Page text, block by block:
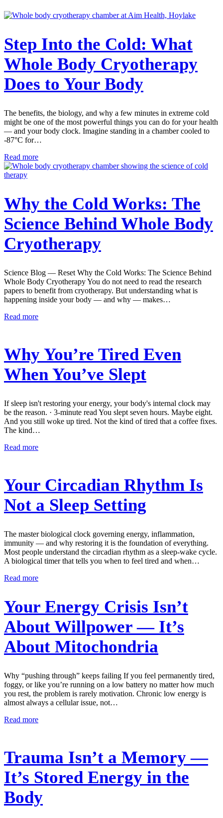
Step Into the Cold: What
Whole Body Cryotherapy
Does to Your Body
The benefits, the biology, and why a few minutes in extreme cold
might be one of the most powerful things you can do for your health
— and your body clock. Imagine standing in a chamber cooled to
-87°C for…
Read more
Why the Cold Works: The
Science Behind Whole Body
Cryotherapy
Science Blog — Reset Why the Cold Works: The Science Behind
Whole Body Cryotherapy You do not need to read the research
papers to benefit from cryotherapy. But understanding what is
happening inside your body — and why — makes…
Read more
Why You’re Tired Even
When You’ve Slept
If sleep isn't restoring your energy, your body's internal clock may
be the reason. · 3-minute read You slept seven hours. Maybe eight.
And you still woke up tired. Not the kind of tired that a coffee fixes.
The kind…
Read more
Your Circadian Rhythm Is
Not a Sleep Setting
The master biological clock governing energy, inflammation,
immunity — and why restoring it is the foundation of everything.
Most people understand the circadian rhythm as a sleep-wake cycle.
A biological timer that tells you when to feel tired and when…
Read more
Your Energy Crisis Isn’t
About Willpower — It’s
About Mitochondria
Why “pushing through” keeps failing If you feel permanently tired,
foggy, or like you’re running on a low battery no matter how much
you rest, the problem is rarely motivation. Chronic low energy is
almost always a cellular issue, not…
Read more
Trauma Isn’t a Memory —
It’s Stored Energy in the
Body